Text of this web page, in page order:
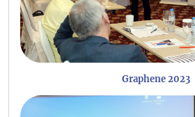
Graphene 2023